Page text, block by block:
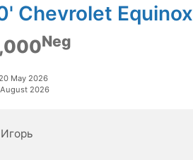
Chevrolet Equinox
Neg
May 2026
2026
Игорь